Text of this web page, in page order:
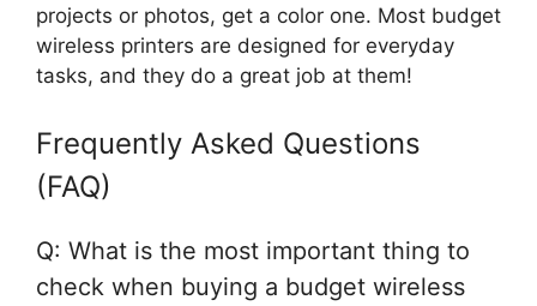
projects or photos, get a color one. Most budget
wireless printers are designed for everyday
tasks, and they do a great job at them!
Frequently Asked Questions
(FAQ)
Q: What is the most important thing to
check when buying a budget wireless